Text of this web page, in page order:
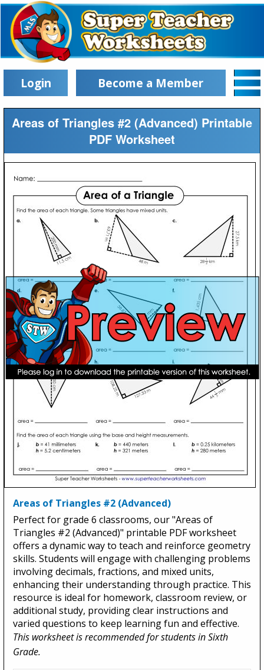
Login Become a Member
Areas of Triangles #2 (Advanced) Printable
PDF Worksheet
Areas of Triangles #2 (Advanced)
Perfect for grade 6 classrooms, our "Areas of
Triangles #2 (Advanced)" printable PDF worksheet
offers a dynamic way to teach and reinforce geometry
skills. Students will engage with challenging problems
involving decimals, fractions, and mixed units,
enhancing their understanding through practice. This
resource is ideal for homework, classroom review, or
additional study, providing clear instructions and
varied questions to keep learning fun and effective.
This worksheet is recommended for students in Sixth
Grade.